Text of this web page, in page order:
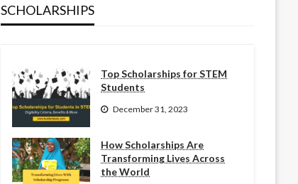
SCHOLARSHIPS
Top Scholarships for STEM
Students
December 31, 2023
How Scholarships Are
Transforming Lives Across
the World